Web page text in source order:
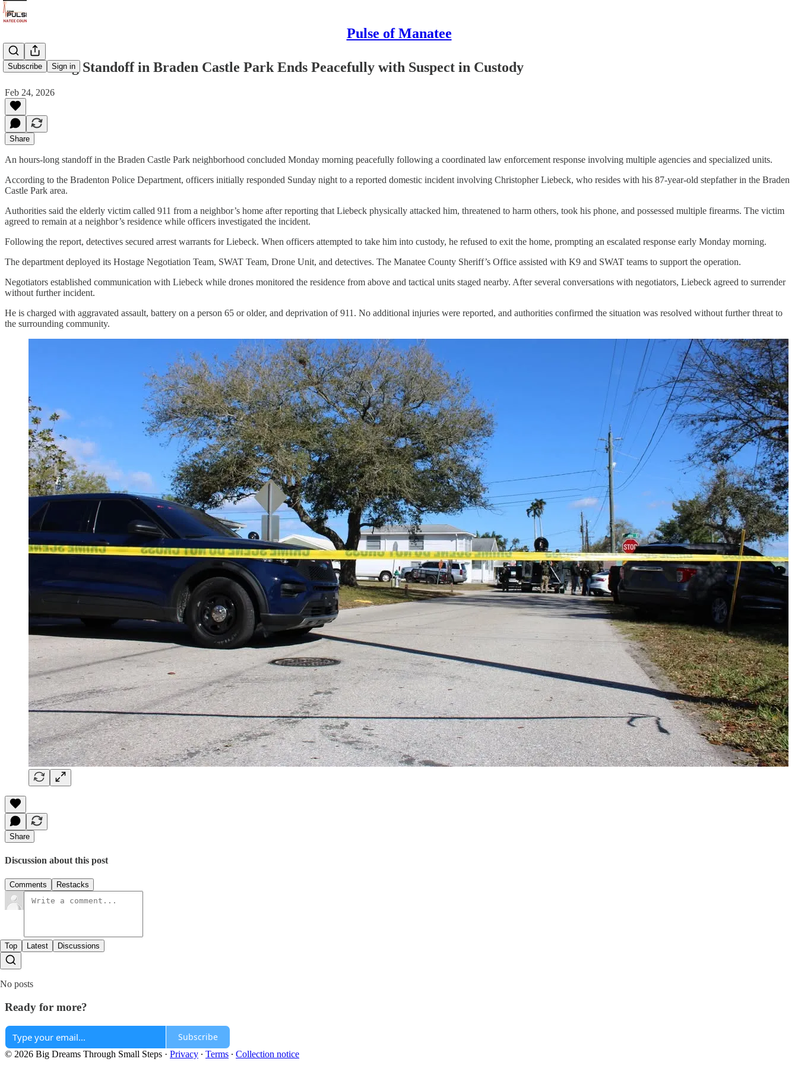
Pulse of Manatee
Subscribe Sign in
Hours-Long Standoff in Braden Castle Park Ends Peacefully with Suspect in Custody
Feb 24, 2026
Share
An hours-long standoff in the Braden Castle Park neighborhood concluded Monday morning peacefully following a coordinated law enforcement response involving multiple agencies and specialized units.
According to the Bradenton Police Department, officers initially responded Sunday night to a reported domestic incident involving Christopher Liebeck, who resides with his 87-year-old stepfather in the Braden
Castle Park area.
Authorities said the elderly victim called 911 from a neighbor’s home after reporting that Liebeck physically attacked him, threatened to harm others, took his phone, and possessed multiple firearms. The victim
agreed to remain at a neighbor’s residence while officers investigated the incident.
Following the report, detectives secured arrest warrants for Liebeck. When officers attempted to take him into custody, he refused to exit the home, prompting an escalated response early Monday morning.
The department deployed its Hostage Negotiation Team, SWAT Team, Drone Unit, and detectives. The Manatee County Sheriff’s Office assisted with K9 and SWAT teams to support the operation.
Negotiators established communication with Liebeck while drones monitored the residence from above and tactical units staged nearby. After several conversations with negotiators, Liebeck agreed to surrender
without further incident.
He is charged with aggravated assault, battery on a person 65 or older, and deprivation of 911. No additional injuries were reported, and authorities confirmed the situation was resolved without further threat to
the surrounding community.
Share
Discussion about this post
Comments Restacks
Top Latest Discussions
No posts
Ready for more?
Subscribe
© 2026 Big Dreams Through Small Steps · Privacy ∙ Terms ∙ Collection notice